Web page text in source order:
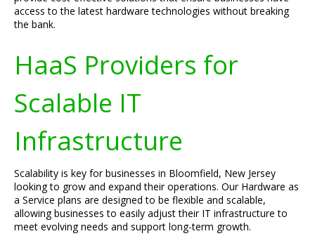
access to the latest hardware technologies without breaking
the bank.
HaaS Providers for
Scalable IT
Infrastructure
Scalability is key for businesses in Bloomfield, New Jersey
looking to grow and expand their operations. Our Hardware as
a Service plans are designed to be flexible and scalable,
allowing businesses to easily adjust their IT infrastructure to
meet evolving needs and support long-term growth.